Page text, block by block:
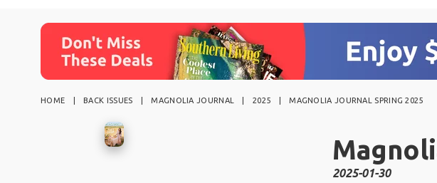
HOME BACK ISSUES MAGNOLIA JOURNAL 2025 MAGNOLIA JOURNAL SPRING 2025
2025-01-30